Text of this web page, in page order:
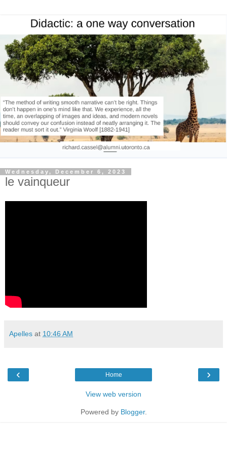
Wednesday, December 6, 2023
le vainqueur
Apelles at 10:46 AM
‹ ›
Home
View web version
Powered by Blogger.